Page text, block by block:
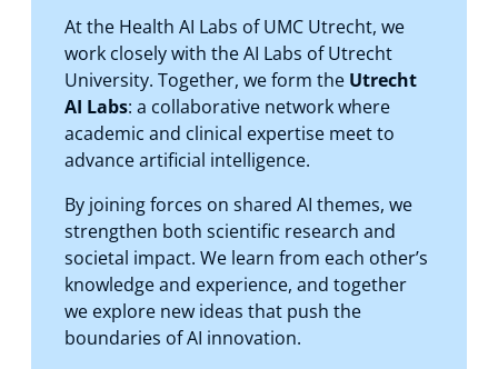
At the Health AI Labs of UMC Utrecht, we
work closely with the AI Labs of Utrecht
University. Together, we form the Utrecht
AI Labs: a collaborative network where
academic and clinical expertise meet to
advance artificial intelligence.
By joining forces on shared AI themes, we
strengthen both scientific research and
societal impact. We learn from each other’s
knowledge and experience, and together
we explore new ideas that push the
boundaries of AI innovation.